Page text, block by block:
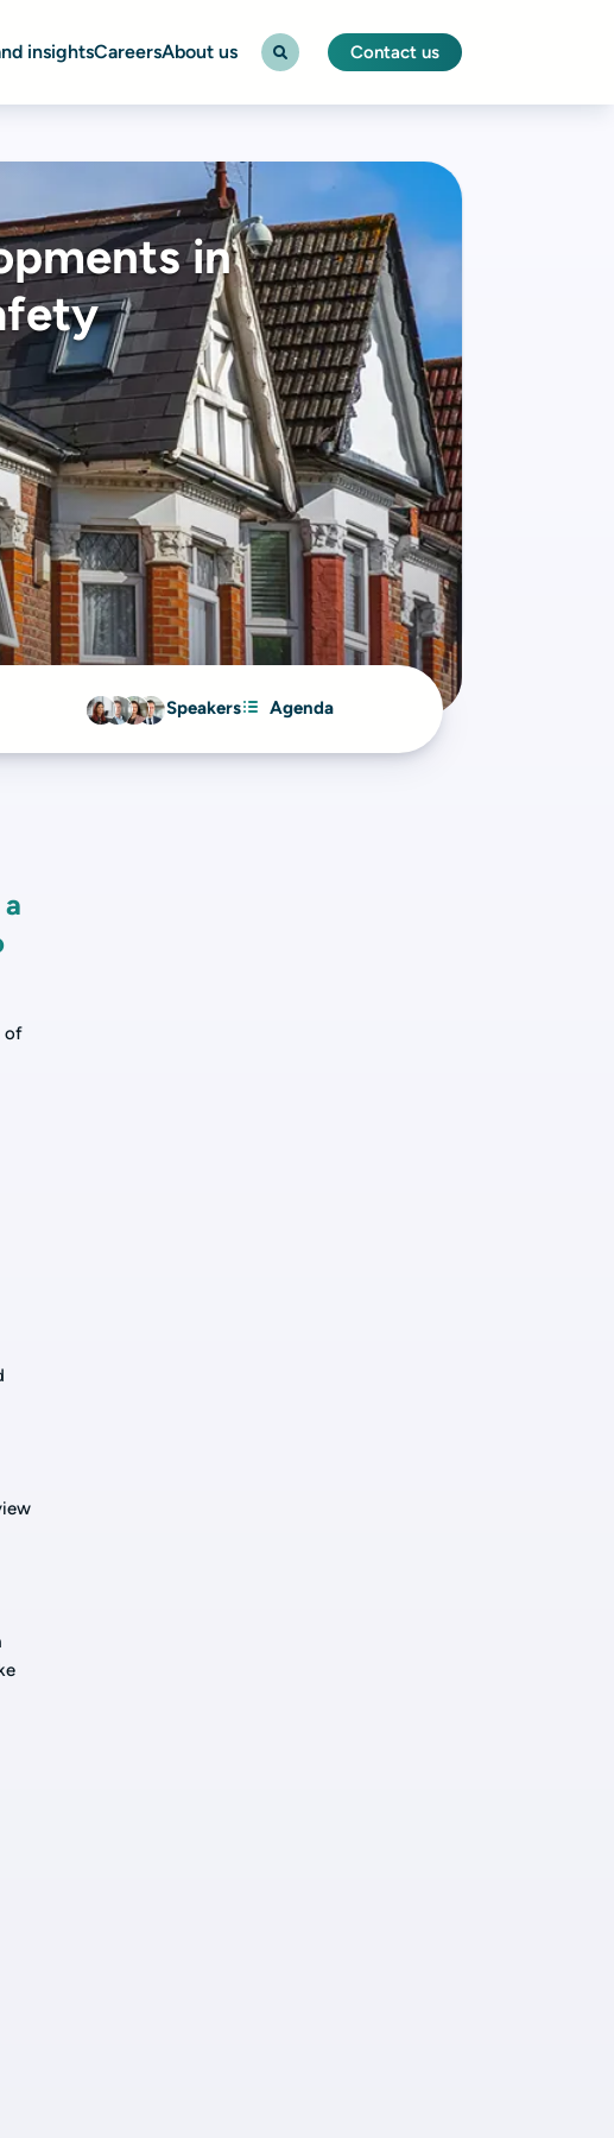
insightsCareersAbout us Contact us
in
Speakers Agenda
of